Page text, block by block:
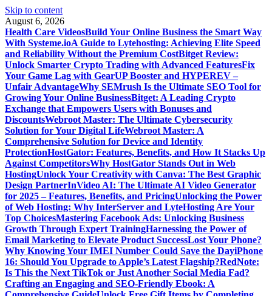
Skip to content
August 6, 2026
Health Care VideosBuild Your Online Business the Smart Way
With Systeme.ioA Guide to Lytehosting: Achieving Elite Speed
and Reliability Without the Premium CostBitget Review:
Unlock Smarter Crypto Trading with Advanced FeaturesFix
Your Game Lag with GearUP Booster and HYPEREV –
Unfair AdvantageWhy SEMrush Is the Ultimate SEO Tool for
Growing Your Online BusinessBitget: A Leading Crypto
Exchange that Empowers Users with Bonuses and
DiscountsWebroot Master: The Ultimate Cybersecurity
Solution for Your Digital LifeWebroot Master: A
Comprehensive Solution for Device and Identity
ProtectionHostGator: Features, Benefits, and How It Stacks Up
Against CompetitorsWhy HostGator Stands Out in Web
HostingUnlock Your Creativity with Canva: The Best Graphic
Design PartnerInVideo AI: The Ultimate AI Video Generator
for 2025 – Features, Benefits, and PricingUnlocking the Power
of Web Hosting: Why InterServer and LyteHosting Are Your
Top ChoicesMastering Facebook Ads: Unlocking Business
Growth Through Expert TrainingHarnessing the Power of
Email Marketing to Elevate Product SuccessLost Your Phone?
Why Knowing Your IMEI Number Could Save the DayiPhone
16: Should You Upgrade to Apple’s Latest Flagship?RedNote:
Is This the Next TikTok or Just Another Social Media Fad?
Crafting an Engaging and SEO-Friendly Ebook: A